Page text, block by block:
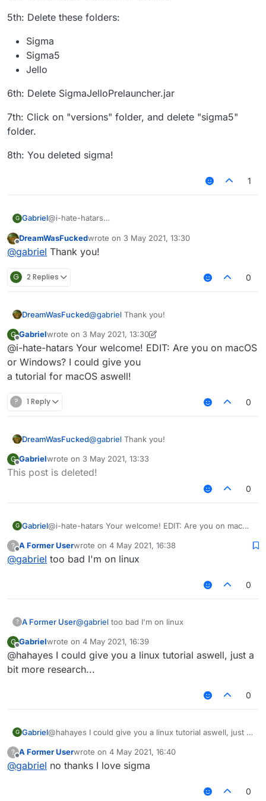
5th: Delete these folders:
Sigma
Sigma5
Jello
6th: Delete SigmaJelloPrelauncher.jar
7th: Click on "versions" folder, and delete "sigma5"
folder.
8th: You deleted sigma!
1
G Gabriel@i-hate-hatars
Even tho our client does not have any virus or bitcoin
miner, uninstalling Sigma 5.0 is just as easy as installing
1st: Press "WINDOWS" Key (The Logo) and "R"
"%appdata%"
5th: Delete these folders:
Sigma
Sigma5
Jello
6th: Delete SigmaJelloPrelauncher.jar
folder.
Offline
DreamWasFuckedwrote on 3 May 2021, 13:30
last edited by
@gabriel Thank you!
G 2 Replies 0
DreamWasFucked@gabriel Thank you!
G
Offline
Gabrielwrote on 3 May 2021, 13:30
last edited by Gabriel 5 Mar 2021, 13:33
@i-hate-hatars Your welcome! EDIT: Are you on macOS
or Windows? I could give you
a tutorial for macOS aswell!
? 1 Reply 0
DreamWasFucked@gabriel Thank you!
G
Offline
Gabrielwrote on 3 May 2021, 13:33
last edited by
This post is deleted!
0
G Gabriel@i-hate-hatars Your welcome! EDIT: Are you on macOS
a tutorial for macOS aswell!
?
Offline
A Former Userwrote on 4 May 2021, 16:38
last edited by
@gabriel too bad I'm on linux
0
? A Former User@gabriel too bad I'm on linux
G
Offline
Gabrielwrote on 4 May 2021, 16:39
last edited by
@hahayes I could give you a linux tutorial aswell, just a
bit more research...
0
G Gabriel@hahayes I could give you a linux tutorial aswell, just a
?
Offline
A Former Userwrote on 4 May 2021, 16:40
last edited by
@gabriel no thanks I love sigma
0